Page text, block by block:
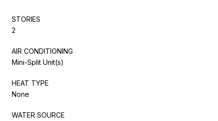
STORIES
2
AIR CONDITIONING
Mini-Split Unit(s)
HEAT TYPE
None
WATER SOURCE